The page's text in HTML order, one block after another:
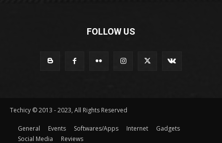
FOLLOW US
Techicy © 2013 - 2023, All Rights Reserved
General Events Softwares/Apps Internet
Gadgets
Social Media
Reviews